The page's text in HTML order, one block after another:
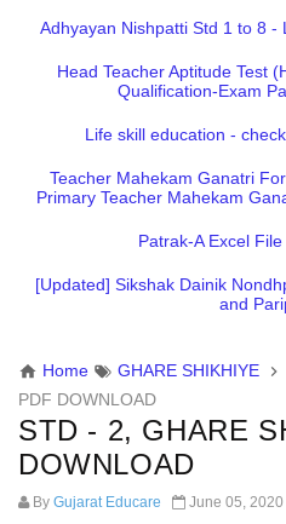
Adhyayan Nishpatti Std 1 to 8
Head Teacher Aptitude Test
Qualification-Exam
Life skill education -
Teacher Mahekam Ganatri
Primary Teacher Mahekam
Patrak-A Excel
[Updated] Sikshak Dainik
and
Home GHARE SHIKHIYE
PDF DOWNLOAD
STD - 2, GHARE
DOWNLOAD
By Gujarat Educare June 05, 2020